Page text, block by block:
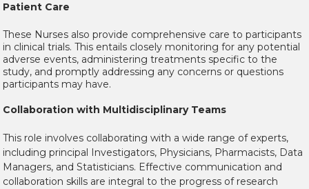
Patient Care
These Nurses also provide comprehensive care to participants
in clinical trials. This entails closely monitoring for any potential
adverse events, administering treatments specific to the
study, and promptly addressing any concerns or questions
participants may have.
Collaboration with Multidisciplinary Teams
This role involves collaborating with a wide range of experts,
including principal Investigators, Physicians, Pharmacists, Data
Managers, and Statisticians. Effective communication and
collaboration skills are integral to the progress of research